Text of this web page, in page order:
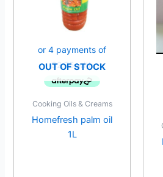
OUT OF STOCK
Cooking Oils & Creams
Homefresh palm oil
1L